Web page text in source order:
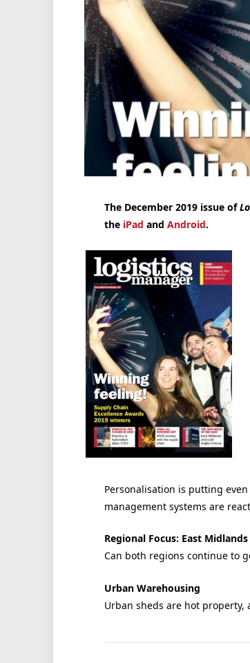
The December 2019 issue of
the iPad and Android.
Personalisation is putting
management systems are
Regional Focus: East
Can both regions continue to
Urban Warehousing
Urban sheds are hot